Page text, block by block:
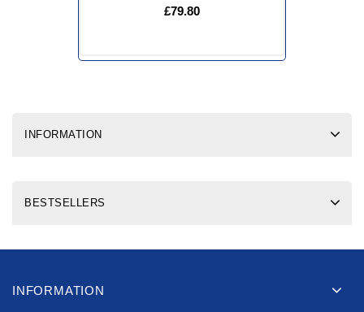
£79.80
INFORMATION
BESTSELLERS
INFORMATION